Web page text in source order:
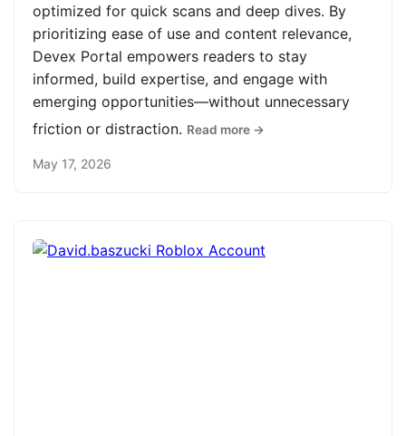
optimized for quick scans and deep dives. By
prioritizing ease of use and content relevance,
Devex Portal empowers readers to stay
informed, build expertise, and engage with
emerging opportunities—without unnecessary
friction or distraction. Read more →
May 17, 2026